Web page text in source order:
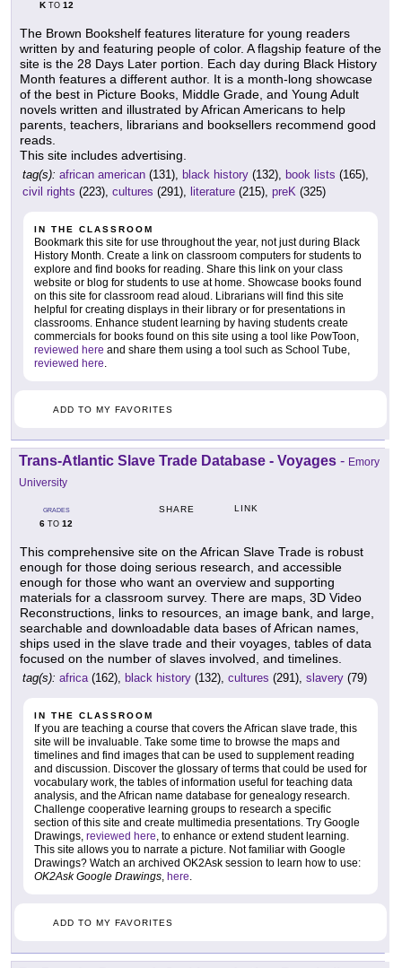
KTO 12
The Brown Bookshelf features literature for young readers
written by and featuring people of color. A flagship feature of the
site is the 28 Days Later portion. Each day during Black History
Month features a different author. It is a month-long showcase
of the best in Picture Books, Middle Grade, and Young Adult
novels written and illustrated by African Americans to help
parents, teachers, librarians and booksellers recommend good
reads.
This site includes advertising.
tag(s): african american (131), black history (132), book lists (165),
civil rights (223), cultures (291), literature (215), preK (325)
IN THE CLASSROOM
Bookmark this site for use throughout the year, not just during Black
History Month. Create a link on classroom computers for students to
explore and find books for reading. Share this link on your class
website or blog for students to use at home. Showcase books found
on this site for classroom read aloud. Librarians will find this site
helpful for creating displays in their library or for presentations in
classrooms. Enhance student learning by having students create
commercials for books found on this site using a tool like PowToon,
reviewed here and share them using a tool such as School Tube,
reviewed here
ADD TO MY FAVORITES
Trans-Atlantic Slave Trade Database - Voyages - Emory
University
GRADES
6 TO 12
SHARE LINK
This comprehensive site on the African Slave Trade is robust
enough for those doing serious research, and accessible
enough for those who want an overview and supporting
materials for a classroom survey. There are maps, 3D Video
Reconstructions, links to resources, an image bank, and large,
searchable and downloadable data bases of African names,
ships used in the slave trade and their voyages, tables of data
focused on the number of slaves involved, and timelines.
tag(s): africa (162), black history (132), cultures (291), slavery (79)
IN THE CLASSROOM
If you are teaching a course that covers the African slave trade, this
site will be invaluable. Take some time to browse the maps and
timelines and find images that can be used to supplement reading
and discussion. Discover the glossary of terms that could be used for
vocabulary work, the tables of information useful for teaching data
analysis, and the African name database for genealogy research.
Challenge cooperative learning groups to research a specific
section of this site and create multimedia presentations. Try Google
Drawings, reviewed here , to enhance or extend student learning.
This site allows you to narrate a picture. Not familiar with Google
Drawings? Watch an archived OK2Ask session to learn how to use:
OK2Ask Google Drawings here
ADD TO MY FAVORITES